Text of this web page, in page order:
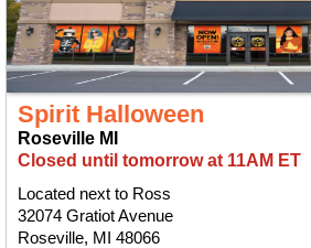
Spirit Halloween
Roseville MI
Closed until tomorrow at 11AM ET
Located next to Ross
32074 Gratiot Avenue
Roseville, MI 48066